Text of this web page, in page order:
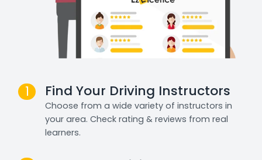
1 Find Your Driving Instructors
Choose from a wide variety of instructors in
your area. Check rating & reviews from real
learners.